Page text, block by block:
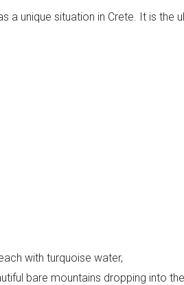
a unique situation in Crete. It is the
with turquoise water,
bare mountains dropping into